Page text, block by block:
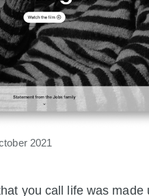
2021
you call life was made